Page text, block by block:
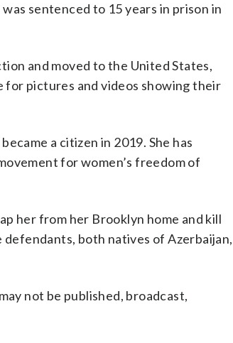
sentenced to 15 years in prison in
and moved to the United States,
for pictures and videos showing their
a citizen in 2019. She has
for women’s freedom of
her from her Brooklyn home and kill
both natives of Azerbaijan,
not be published, broadcast,